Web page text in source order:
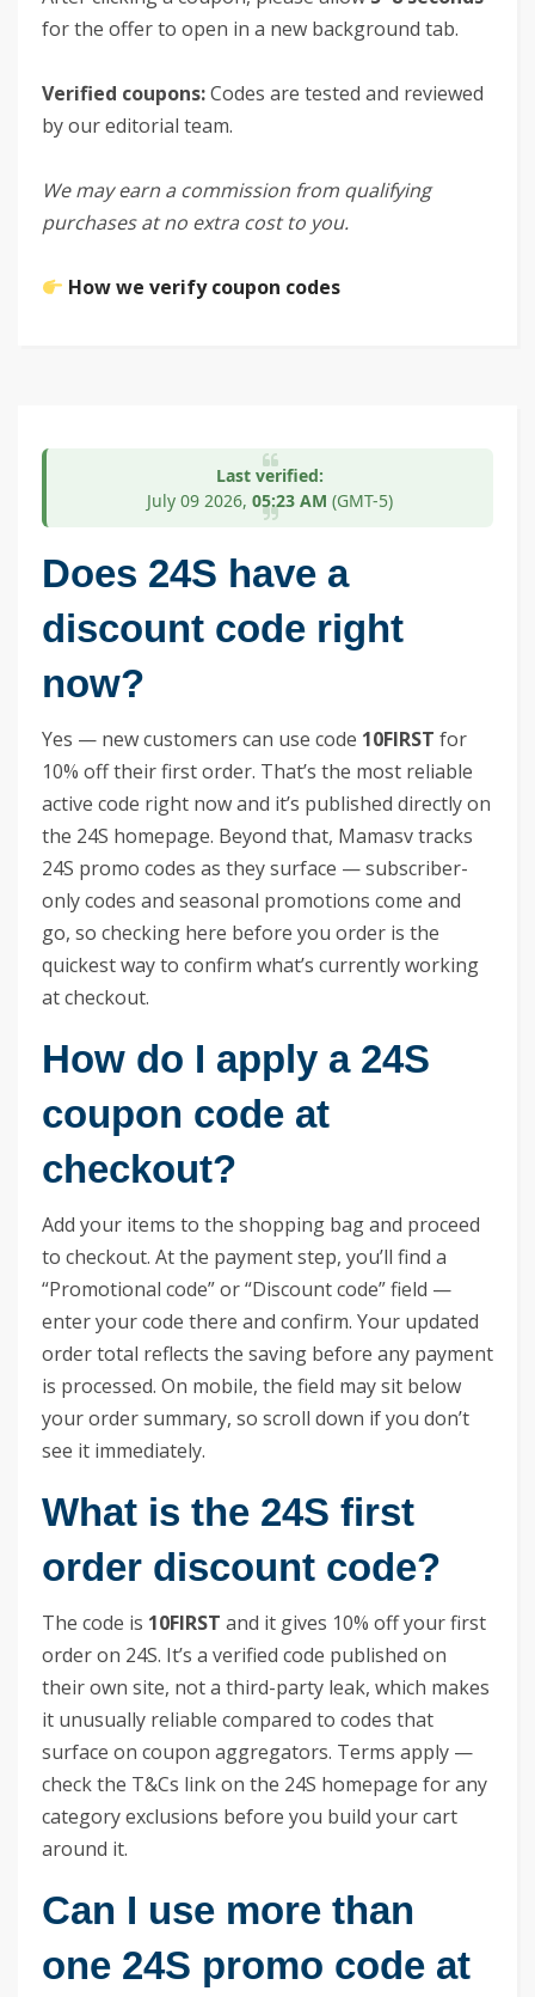
for the offer to open in a new background tab.
Verified coupons:Codes are tested and reviewed
by our editorial team.
We may earn a commission from qualifying
purchases at no extra cost to you.
How we verify coupon codes
Last verified:
July 09 2026, 05:23 AM (GMT-5)
Does 24S have a
discount code right
now?
Yes — new customers can use code 10FIRST for
10% off their first order. That’s the most reliable
active code right now and it’s published directly on
the 24S homepage. Beyond that, Mamasv tracks
24S promo codes as they surface — subscriber-
only codes and seasonal promotions come and
go, so checking here before you order is the
quickest way to confirm what’s currently working
at checkout.
How do I apply a 24S
coupon code at
checkout?
Add your items to the shopping bag and proceed
to checkout. At the payment step, you’ll find a
“Promotional code” or “Discount code” field —
enter your code there and confirm. Your updated
order total reflects the saving before any payment
is processed. On mobile, the field may sit below
your order summary, so scroll down if you don’t
see it immediately.
What is the 24S first
order discount code?
The code is 10FIRST and it gives 10% off your first
order on 24S. It’s a verified code published on
their own site, not a third-party leak, which makes
it unusually reliable compared to codes that
surface on coupon aggregators. Terms apply —
check the T&Cs link on the 24S homepage for any
category exclusions before you build your cart
around it.
Can I use more than
one 24S promo code at